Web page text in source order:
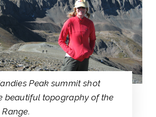
Peak summit shot
beautiful topography of the